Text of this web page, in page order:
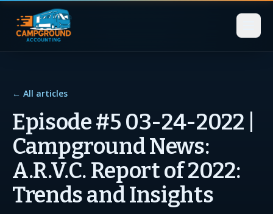
← All articles
Episode #5 03-24-2022 |
Campground News:
A.R.V.C. Report of 2022:
Trends and Insights